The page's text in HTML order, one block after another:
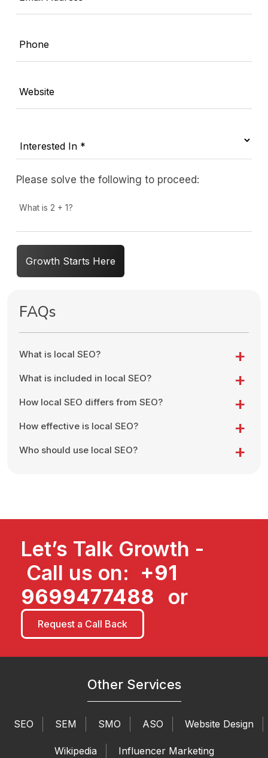
Phone
Website
Please solve the following to proceed:
What is 2 + 1?
Growth Starts Here
FAQs
What is local SEO?
What is included in local SEO?
How local SEO differs from SEO?
How effective is local SEO?
Who should use local SEO?
Let’s Talk Growth -
Call us on: +91
9699477488
or
Request a Call Back
Other Services
SEO SEM SMO ASO Website Design
Wikipedia Influencer Marketing